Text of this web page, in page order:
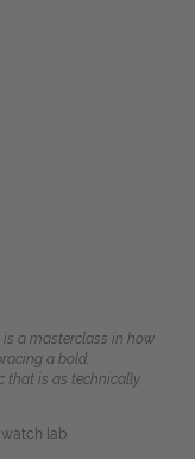
is a masterclass in how
a bold,
that is as technically
lab.